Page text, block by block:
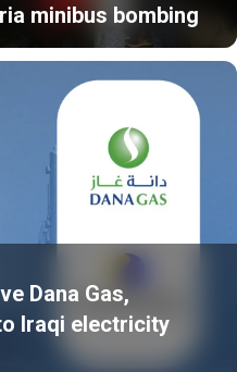
minibus bombing
Dana Gas,
Iraqi electricity